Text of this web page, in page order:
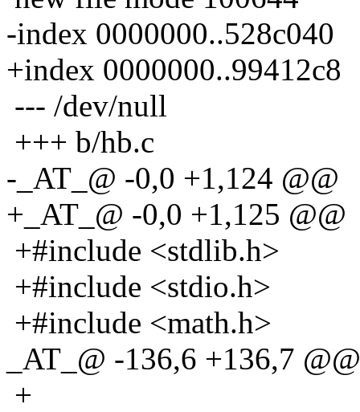
-index 0000000..528c040
+index 0000000..99412c8
--- /dev/null
+++ b/hb.c
-_AT_@ -0,0 +1,124 @@
+_AT_@ -0,0 +1,125 @@
+#include <stdlib.h>
+#include <stdio.h>
+#include <math.h>
_AT_@ -136,6 +136,7
+